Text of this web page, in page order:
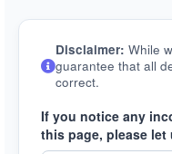
Disclaimer: While
guarantee that all
correct.
If you notice any
this page, please let